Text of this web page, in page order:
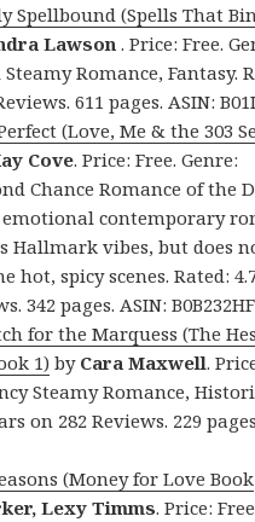
Spellbound (Spells That
Lawson . Price: Free.
Romance, Fantasy.
611 pages. ASIN:
(Love, Me & the 303
Cove. Price: Free. Genre:
Chance Romance of the
emotional contemporary
Hallmark vibes, but does
hot, spicy scenes. Rated:
342 pages. ASIN:
for the Marquess (The
1)by Cara Maxwell.
Steamy Romance,
on 282 Reviews. 229
(Money for Love Book
Lexy Timms. Price: